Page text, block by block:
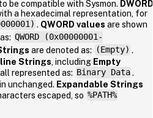
be compatible with Sysmon. DWORD
a hexadecimal representation, for
. QWORD values are shown
QWORD (0x00000001-
are denoted as: (Empty) .
Strings , including Empty
all represented as: Binary Data.
unchanged. Expandable Strings
escaped, so %PATH%